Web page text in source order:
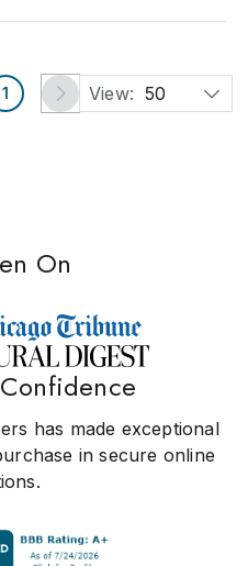
1 View: 50
On
has made exceptional
in secure online